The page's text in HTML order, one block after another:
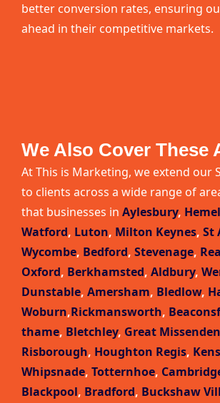
better conversion rates, ensuring
ahead in their competitive markets.
We Also Cover These
At This is Marketing, we extend our
to clients across a wide range of
that businesses in Aylesbury,
Watford, Luton, Milton Keynes, St
Wycombe, Bedford, Stevenage,
Oxford, Berkhamsted, Aldbury,
Dunstable, Amersham, Bledlow,
Woburn,Rickmansworth,
thame, Bletchley, Great Missenden
Risborough, Houghton Regis,
Whipsnade, Totternhoe,
Blackpool, Bradford, Buckshaw